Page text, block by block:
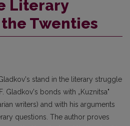
Literary
Twenties
stand in the literary struggle
Gladkov's bonds with „Kuznitsa"
writers) and with his arguments
questions. The author proves